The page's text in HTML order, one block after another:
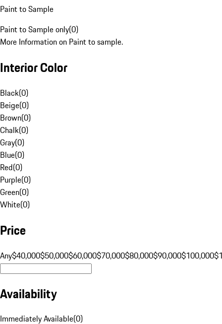
Paint to Sample
Paint to Sample only(0)
More Information on Paint to sample.
Interior Color
Black(0)
Beige(0)
Brown(0)
Chalk(0)
Gray(0)
Blue(0)
Red(0)
Purple(0)
Green(0)
White(0)
Price
Any$40,000$50,000$60,000$70,000$80,000$90,000$100,000
Availability
Immediately Available(0)